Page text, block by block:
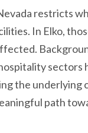
restricts
In Elko,
the underlying
path